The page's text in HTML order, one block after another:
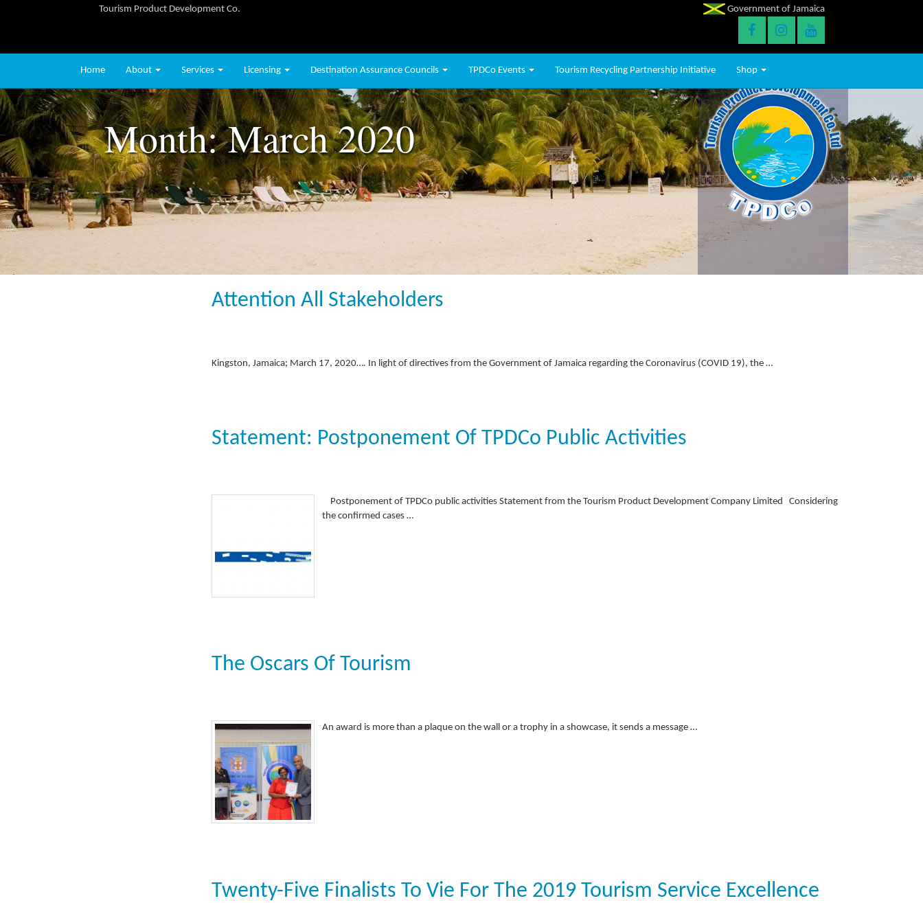
Tourism Product Development Co. Government of Jamaica
Home About Services Licensing Destination Assurance Councils TPDCo Events Tourism Recycling Partnership Initiative Shop
Month:March 2020
Attention All Stakeholders
Kingston, Jamaica; March 17, 2020…. In light of directives from the Government of Jamaica regarding the Coronavirus (COVID 19), the …
Statement: Postponement Of TPDCo Public Activities
Postponement of TPDCo public activities Statement from the Tourism Product Development Company Limited Considering
the confirmed cases …
The Oscars Of Tourism
An award is more than a plaque on the wall or a trophy in a showcase, it sends a message …
Twenty-Five Finalists To Vie For The 2019 Tourism Service Excellence